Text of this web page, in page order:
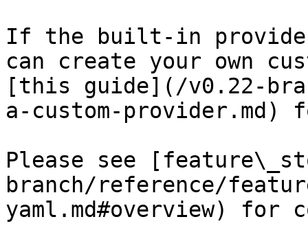
If the built-in
can create your own
[this guide](/v0.22-
a-custom-
Please see
branch/reference/
yaml.md#overview) for